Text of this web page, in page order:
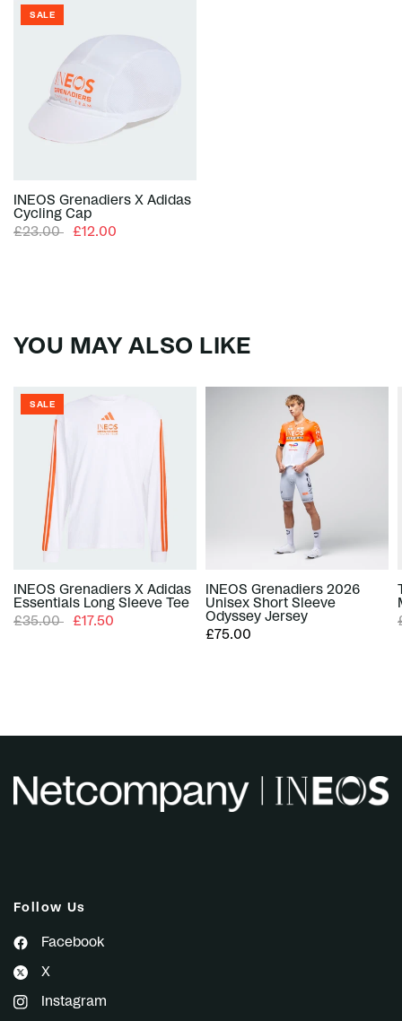
SALE
INEOS Grenadiers X Adidas
Cycling Cap
£23.00
£12.00
YOU MAY ALSO LIKE
SALE
INEOS Grenadiers X Adidas
Essentials Long Sleeve Tee
£35.00
£17.50
INEOS Grenadiers 2026
Unisex Short Sleeve
Odyssey Jersey
£75.00
Follow Us
Facebook
X
Instagram